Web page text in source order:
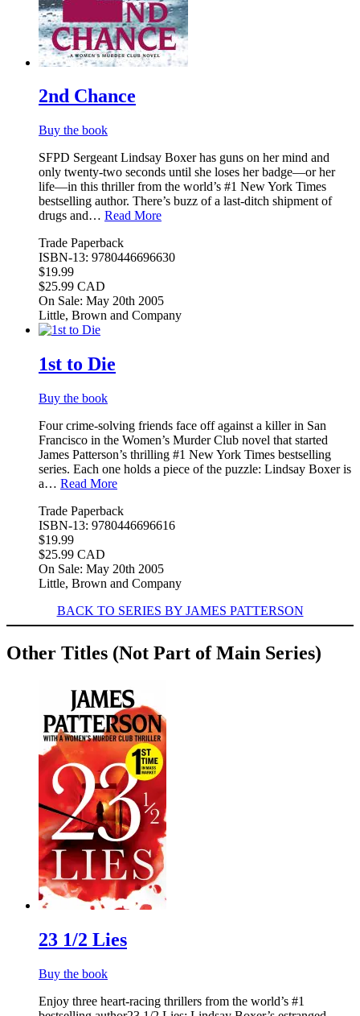
2nd Chance
Buy the book
SFPD Sergeant Lindsay Boxer has guns on her mind and
only twenty-two seconds until she loses her badge—or her
life—in this thriller from the world’s #1 New York Times
bestselling author. There’s buzz of a last-ditch shipment of
drugs and… Read More
Trade Paperback
ISBN-13: 9780446696630
$19.99
$25.99 CAD
On Sale: May 20th 2005
Little, Brown and Company
1st to Die
Buy the book
Four crime-solving friends face off against a killer in San
Francisco in the Women’s Murder Club novel that started
James Patterson’s thrilling #1 New York Times bestselling
series. Each one holds a piece of the puzzle: Lindsay Boxer is
a… Read More
Trade Paperback
ISBN-13: 9780446696616
$19.99
$25.99 CAD
On Sale: May 20th 2005
Little, Brown and Company
BACK TO SERIES BY JAMES PATTERSON
Other Titles (Not Part of Main Series)
23 1/2 Lies
Buy the book
Enjoy three heart-racing thrillers from the world’s #1